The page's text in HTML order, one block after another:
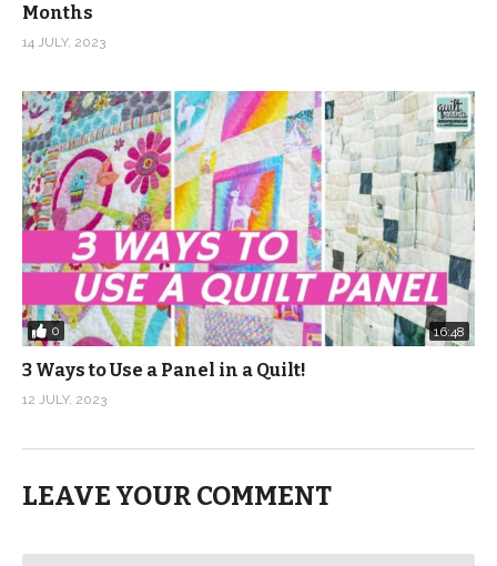
Months
14 JULY, 2023
0 16:48
3 Ways to Use a Panel in a Quilt!
12 JULY, 2023
LEAVE YOUR COMMENT